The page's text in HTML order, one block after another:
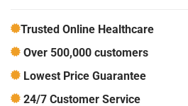
Trusted Online Healthcare
Over 500,000 customers
Lowest Price Guarantee
24/7 Customer Service